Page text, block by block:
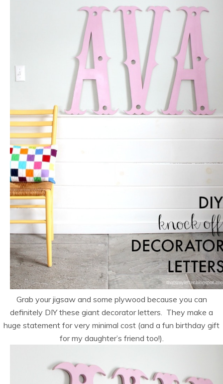
Grab your jigsaw and some plywood because you can
definitely DIY these giant decorator letters. They make a
huge statement for very minimal cost (and a fun birthday gift
for my daughter’s friend too!).